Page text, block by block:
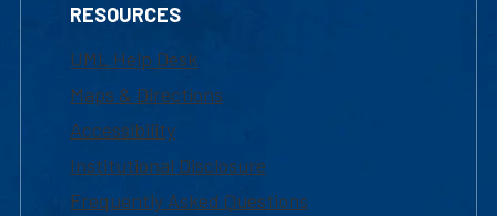
RESOURCES
UML Help Desk
Maps & Directions
Accessibility
Institutional Disclosure
Frequently Asked Questions